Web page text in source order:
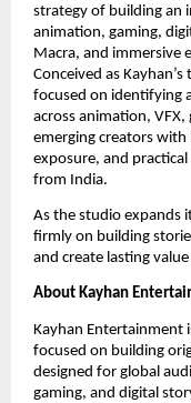
strategy of building an
animation, gaming,
Macra, and immersive
Conceived as
focused on identifying
across animation,
emerging creators
exposure, and
from India.
As the studio expands
firmly on building
and create lasting
About Kayhan
Kayhan Entertainment
focused on building
designed for global
gaming, and digital